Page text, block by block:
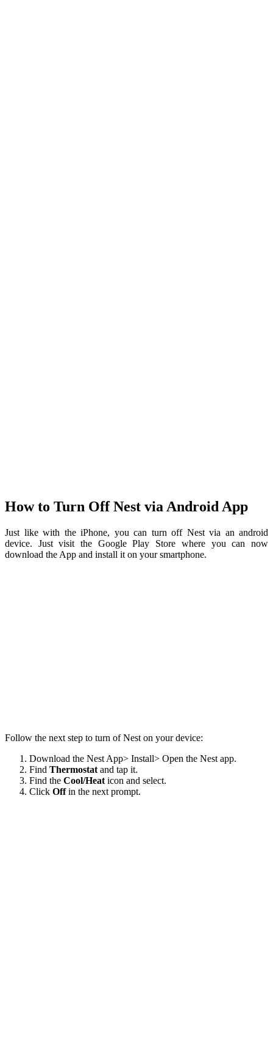
How to Turn Off Nest via Android App
Just like with the iPhone, you can turn off Nest via an android
device. Just visit the Google Play Store where you can now
download the App and install it on your smartphone.
Follow the next step to turn of Nest on your device:
Download the Nest App> Install> Open the Nest app.
Find Thermostat and tap it.
Find the Cool/Heat icon and select.
Click Offin the next prompt.